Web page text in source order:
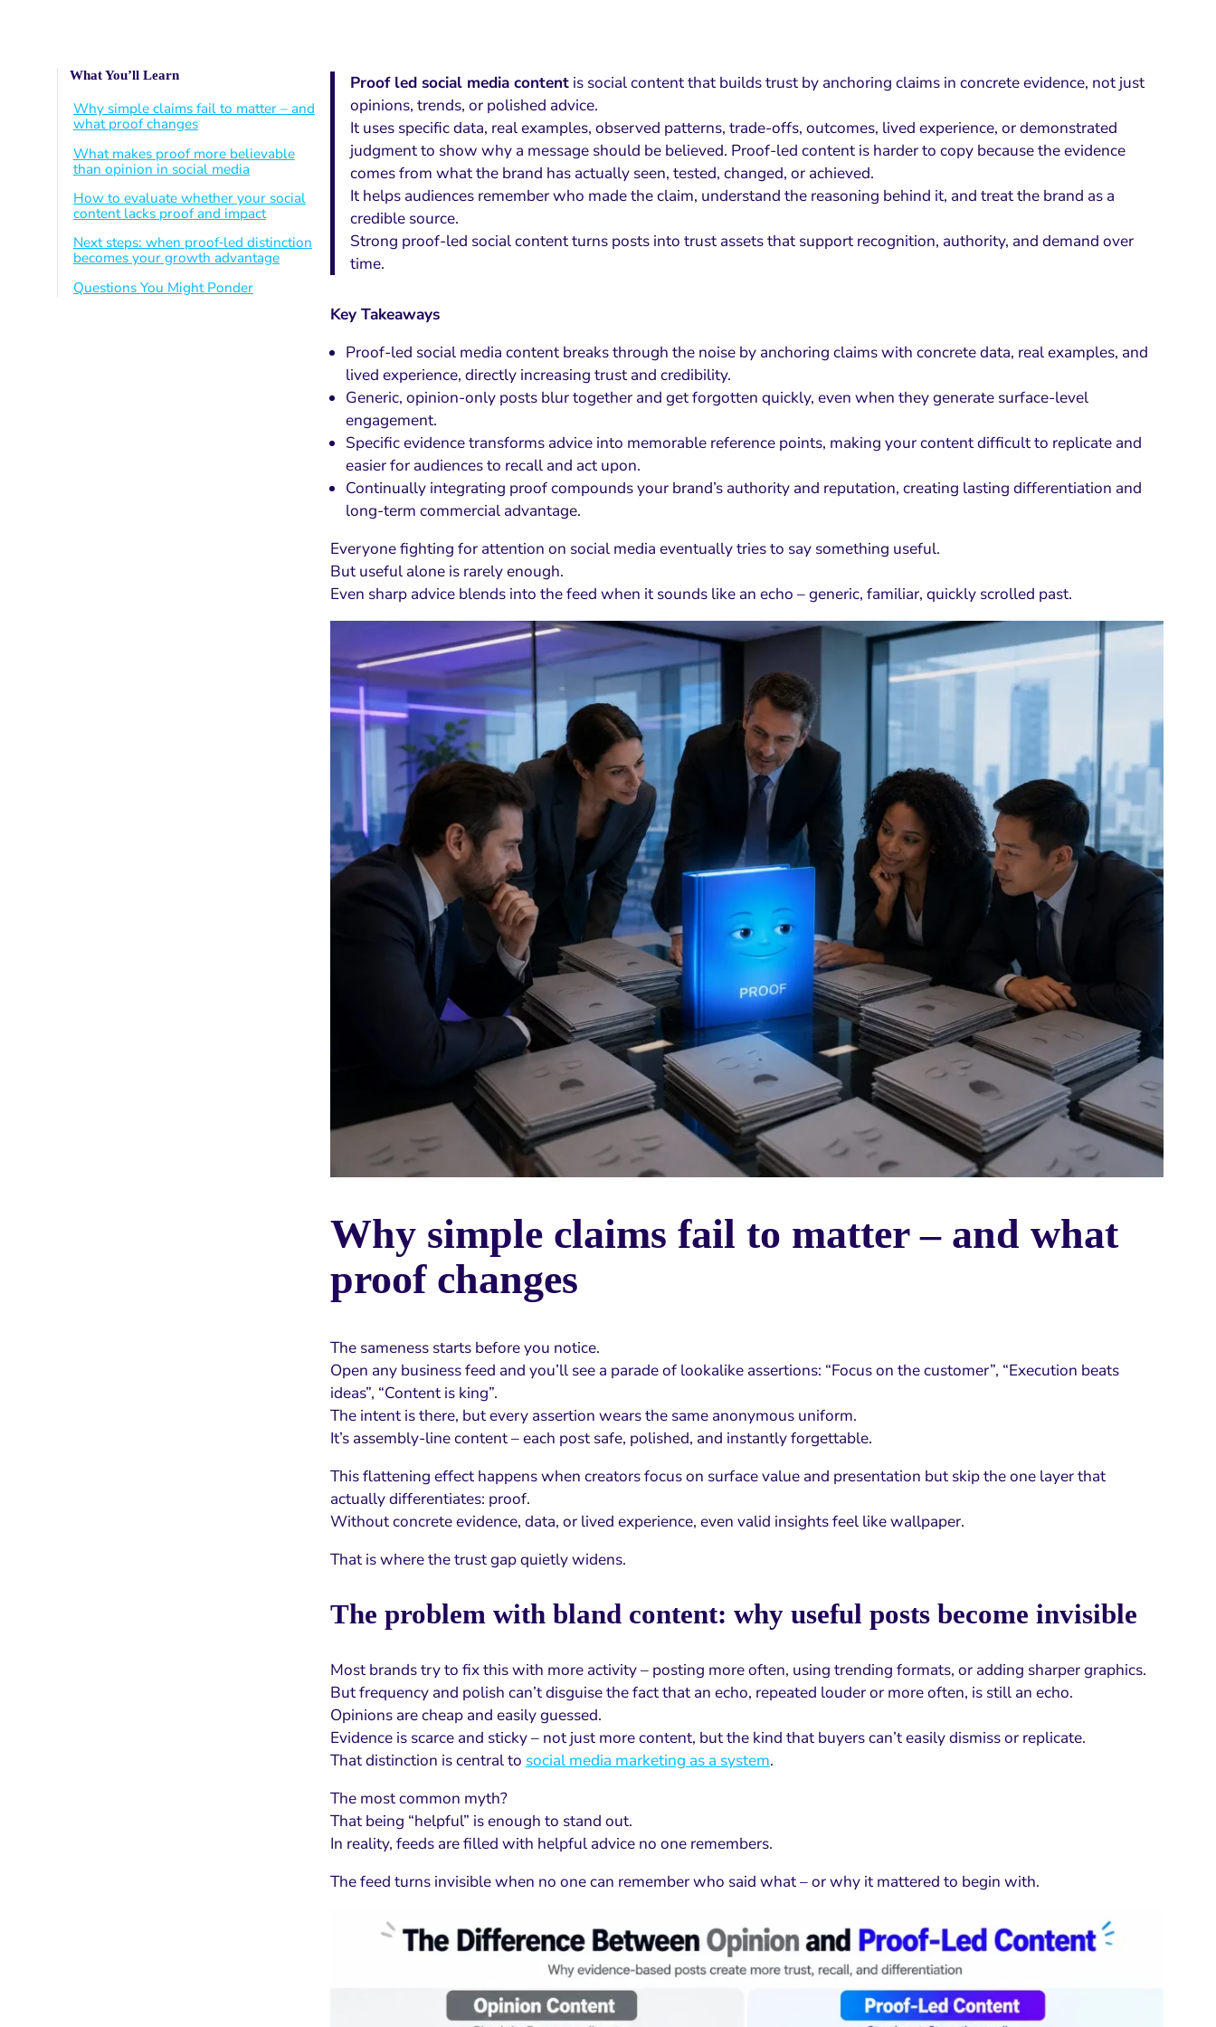
What You’ll Learn
Why simple claims fail to matter – and
what proof changes
What makes proof more believable
than opinion in social media
How to evaluate whether your social
content lacks proof and impact
Next steps: when proof‑led distinction
becomes your growth advantage
Questions You Might Ponder
Proof led social media content is social content that builds trust by anchoring claims in concrete evidence, not just
opinions, trends, or polished advice.
It uses specific data, real examples, observed patterns, trade-offs, outcomes, lived experience, or demonstrated
judgment to show why a message should be believed. Proof-led content is harder to copy because the evidence
comes from what the brand has actually seen, tested, changed, or achieved.
It helps audiences remember who made the claim, understand the reasoning behind it, and treat the brand as a
credible source.
Strong proof-led social content turns posts into trust assets that support recognition, authority, and demand over
time.
Key Takeaways
Proof-led social media content breaks through the noise by anchoring claims with concrete data, real examples, and
lived experience, directly increasing trust and credibility.
Generic, opinion-only posts blur together and get forgotten quickly, even when they generate surface-level
engagement.
Specific evidence transforms advice into memorable reference points, making your content difficult to replicate and
easier for audiences to recall and act upon.
Continually integrating proof compounds your brand’s authority and reputation, creating lasting differentiation and
long-term commercial advantage.
Everyone fighting for attention on social media eventually tries to say something useful.
But useful alone is rarely enough.
Even sharp advice blends into the feed when it sounds like an echo – generic, familiar, quickly scrolled past.
Why simple claims fail to matter – and what
proof changes
The sameness starts before you notice.
Open any business feed and you’ll see a parade of lookalike assertions: “Focus on the customer”, “Execution beats
ideas”, “Content is king”.
The intent is there, but every assertion wears the same anonymous uniform.
It’s assembly-line content – each post safe, polished, and instantly forgettable.
This flattening effect happens when creators focus on surface value and presentation but skip the one layer that
actually differentiates: proof.
Without concrete evidence, data, or lived experience, even valid insights feel like wallpaper.
That is where the trust gap quietly widens.
The problem with bland content: why useful posts become invisible
Most brands try to fix this with more activity – posting more often, using trending formats, or adding sharper graphics.
But frequency and polish can’t disguise the fact that an echo, repeated louder or more often, is still an echo.
Opinions are cheap and easily guessed.
Evidence is scarce and sticky – not just more content, but the kind that buyers can’t easily dismiss or replicate.
That distinction is central to social media marketing as a system.
The most common myth?
That being “helpful” is enough to stand out.
In reality, feeds are filled with helpful advice no one remembers.
The feed turns invisible when no one can remember who said what – or why it mattered to begin with.